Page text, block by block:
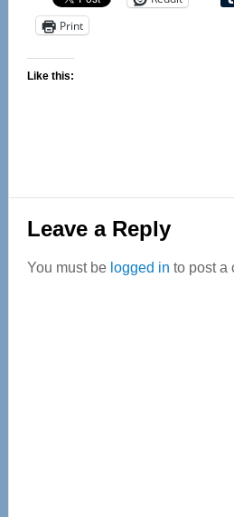
Print
Like this:
Reader
Interactions
Leave a Reply
You must be logged in to post a